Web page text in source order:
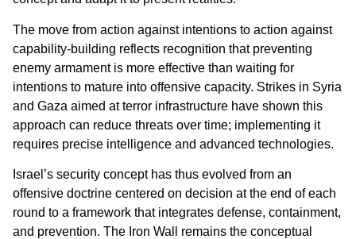
The move from action against intentions to action against
capability-building reflects recognition that preventing
enemy armament is more effective than waiting for
intentions to mature into offensive capacity. Strikes in Syria
and Gaza aimed at terror infrastructure have shown this
approach can reduce threats over time; implementing it
requires precise intelligence and advanced technologies.
Israel’s security concept has thus evolved from an
offensive doctrine centered on decision at the end of each
round to a framework that integrates defense, containment,
and prevention. The Iron Wall remains the conceptual